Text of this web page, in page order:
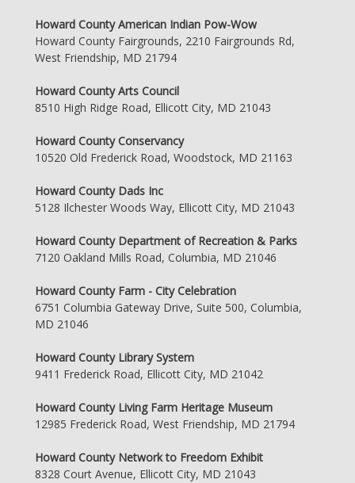
Howard County American Indian Pow-Wow
Howard County Fairgrounds, 2210 Fairgrounds Rd,
West Friendship, MD 21794
Howard County Arts Council
8510 High Ridge Road, Ellicott City, MD 21043
Howard County Conservancy
10520 Old Frederick Road, Woodstock, MD 21163
Howard County Dads Inc
5128 Ilchester Woods Way, Ellicott City, MD 21043
Howard County Department of Recreation & Parks
7120 Oakland Mills Road, Columbia, MD 21046
Howard County Farm - City Celebration
6751 Columbia Gateway Drive, Suite 500, Columbia,
MD 21046
Howard County Library System
9411 Frederick Road, Ellicott City, MD 21042
Howard County Living Farm Heritage Museum
12985 Frederick Road, West Friendship, MD 21794
Howard County Network to Freedom Exhibit
8328 Court Avenue, Ellicott City, MD 21043